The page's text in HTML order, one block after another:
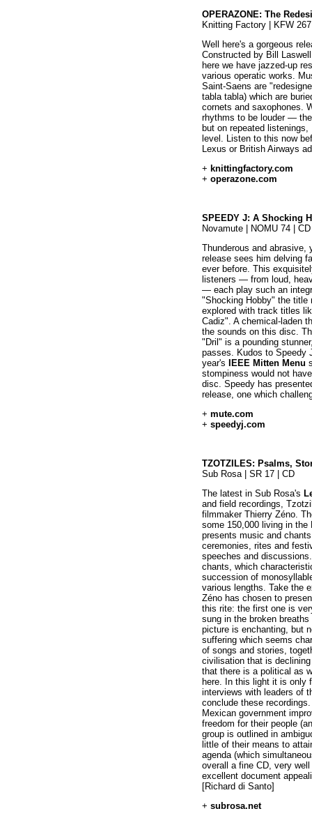
OPERAZONE: The
Knitting Factory | KFW
Well here's a gorgeous
Constructed by Bill
here we have jazzed-up
various operatic works.
Saint-Saens are
tabla tabla) which are
cornets and saxophones.
rhythms to be louder —
but on repeated
level. Listen to this now
Lexus or British Airways
+ knittingfactory.com
+ operazone.com
SPEEDY J: A Shocking
Novamute | NOMU 74 | CD
Thunderous and
release sees him delving
ever before. This
listeners — from loud,
— each play such an
"Shocking Hobby" the title
explored with track titles
Cadiz". A chemical-laden
the sounds on this disc.
"Dril" is a pounding
passes. Kudos to Speedy
year's
IEEE Mitten Menu
stompiness would not
disc. Speedy has
release, one which
+ mute.com
+ speedyj.com
TZOTZILES: Psalms,
Sub Rosa | SR 17 | CD
The latest in Sub Rosa's
and field recordings,
filmmaker Thierry Zéno.
some 150,000 living in
presents music and
ceremonies, rites and
speeches and
chants, which
succession of
various lengths. Take the
Zéno has chosen to
this rite: the first one is
sung in the broken
picture is enchanting, but
suffering which seems
of songs and stories,
civilisation that is
that there is a political as
here. In this light it is only
interviews with leaders of
conclude these
Mexican government
freedom for their people
group is outlined in
little of their means to
agenda (which
overall a fine CD, very
excellent document
[Richard di Santo]
+ subrosa.net